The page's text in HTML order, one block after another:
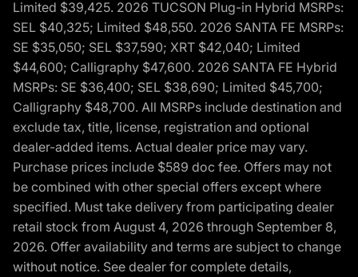
Limited $39,425. 2026 TUCSON Plug-in Hybrid MSRPs:
SEL $40,325; Limited $48,550. 2026 SANTA FE MSRPs:
SE $35,050; SEL $37,590; XRT $42,040; Limited
$44,600; Calligraphy $47,600. 2026 SANTA FE Hybrid
MSRPs: SE $36,400; SEL $38,690; Limited $45,700;
Calligraphy $48,700. All MSRPs include destination and
exclude tax, title, license, registration and optional
dealer-added items. Actual dealer price may vary.
Purchase prices include $589 doc fee. Offers may not
be combined with other special offers except where
specified. Must take delivery from participating dealer
retail stock from August 4, 2026 through September 8,
2026. Offer availability and terms are subject to change
without notice. See dealer for complete details,